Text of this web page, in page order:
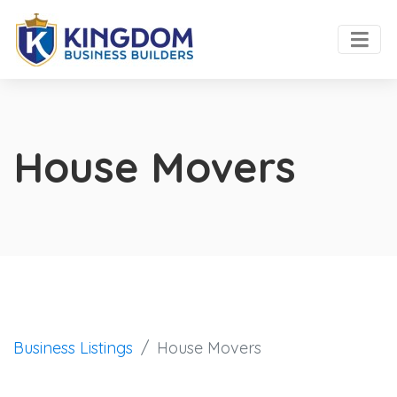
House Movers
Business Listings House Movers